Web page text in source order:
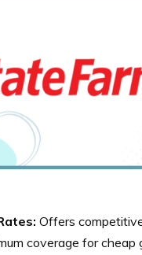
Offers
coverage for cheap